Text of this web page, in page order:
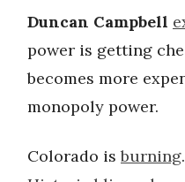
Duncan Campbell
power is getting
becomes more
monopoly power.
Colorado isburning.